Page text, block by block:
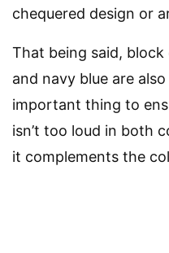
chequered design or
That being said, block
and navy blue are
important thing to
isn’t too loud in both
it complements the